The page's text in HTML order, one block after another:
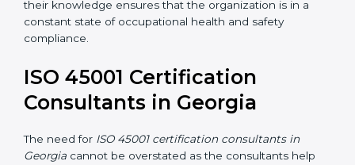
The help offered by ISO 45001 consultants is highly
recommended, as it would help you save a lot of time
and resources during the process of certification, and
constant state of occupational health and safety
compliance.
Consultants in Georgia